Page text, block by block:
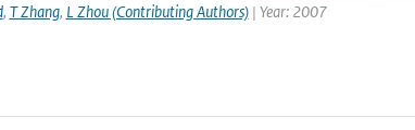
, T Zhang, L Zhou (Contributing Authors)| Year: 2007